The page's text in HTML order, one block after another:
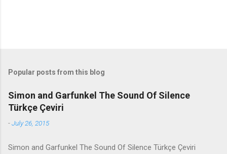
Popular posts from this blog
Simon and Garfunkel The Sound Of Silence
Türkçe Çeviri
-July 26, 2015
Simon and Garfunkel The Sound Of Silence Türkçe Çeviri